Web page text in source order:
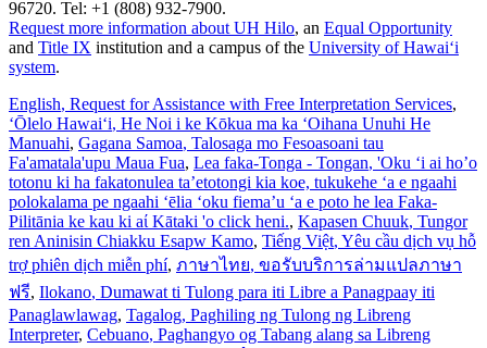
96720. Tel: +1 (808) 932-7900.
Request more information about UH Hilo, an Equal Opportunity
and Title IX institution and a campus of the University of Hawaiʻi
system.
English, Request for Assistance with Free Interpretation Services,
ʻŌlelo Hawaiʻi, He Noi i ke Kōkua ma ka ʻOihana Unuhi He
Manuahi, Gagana Samoa, Talosaga mo Fesoasoani tau
Fa'amatala'upu Maua Fua, Lea faka-Tonga - Tongan, 'Oku ‘i ai ho’o
totonu ki ha fakatonulea ta’etotongi kia koe, tukukehe ‘a e ngaahi
polokalama pe ngaahi ‘ēlia ‘oku fiema’u ‘a e poto he lea Faka-
Pilitānia ke kau ki aί Kātaki 'o click heni., Kapasen Chuuk, Tungor
ren Aninisin Chiakku Esapw Kamo, Tiếng Việt, Yêu cầu dịch vụ hỗ
trợ phiên dịch miễn phí, ภาษาไทย, ขอรับบริการล่ามแปลภาษา
ฟรี, Ilokano, Dumawat ti Tulong para iti Libre a Panagpaay iti
Panaglawlawag, Tagalog, Paghiling ng Tulong ng Libreng
Interpreter, Cebuano, Paghangyo og Tabang alang sa Libreng